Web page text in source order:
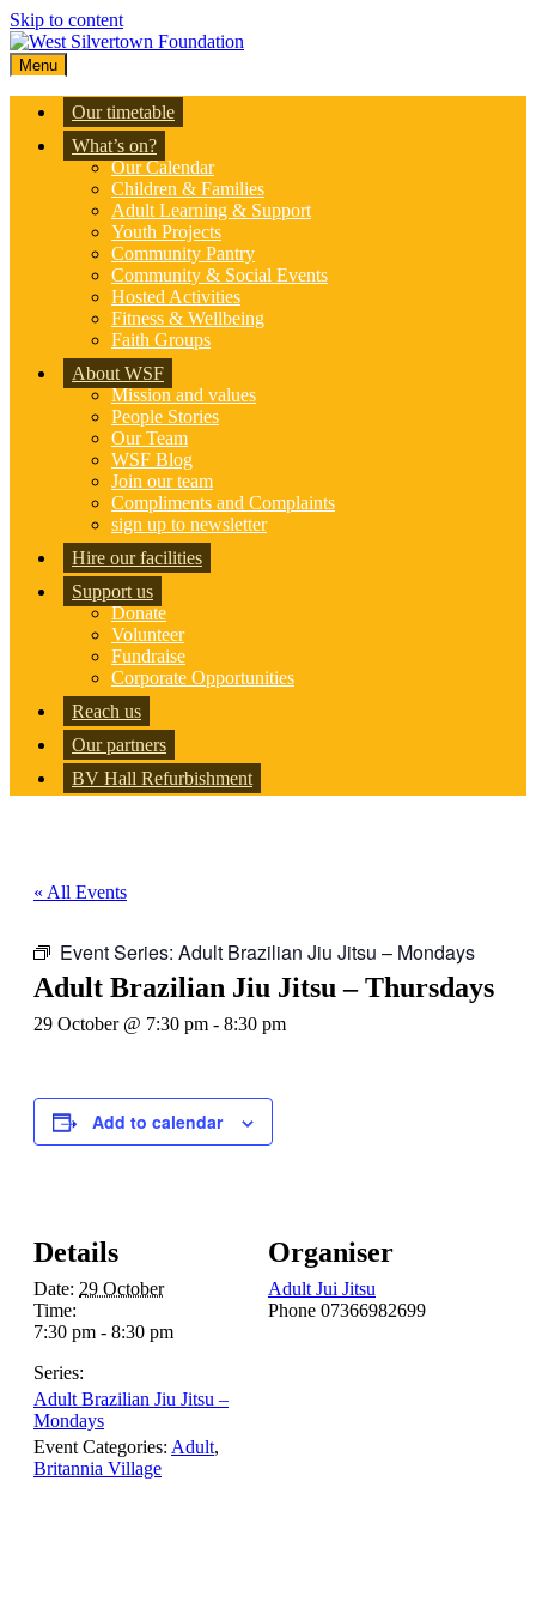
Skip to content
Menu
Our timetable
What’s on?
Our Calendar
Children & Families
Adult Learning & Support
Youth Projects
Community Pantry
Community & Social Events
Hosted Activities
Fitness & Wellbeing
Faith Groups
About WSF
Mission and values
People Stories
Our Team
WSF Blog
Join our team
Compliments and Complaints
sign up to newsletter
Hire our facilities
Support us
Donate
Volunteer
Fundraise
Corporate Opportunities
Reach us
Our partners
BV Hall Refurbishment
« All Events
Event Series: Adult Brazilian Jiu Jitsu – Mondays
Adult Brazilian Jiu Jitsu – Thursdays
29 October @ 7:30 pm - 8:30 pm
Add to calendar
Details
Date: 29 October
Time:
7:30 pm - 8:30 pm
Series:
Adult Brazilian Jiu Jitsu –
Mondays
Event Categories: Adult,
Britannia Village
Organiser
Adult Jui Jitsu
Phone 07366982699